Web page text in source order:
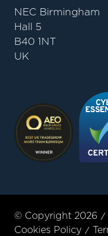
NEC Birmingham
Hall 5
B40 1NT
UK
© Copyright 2026
Cookies Policy